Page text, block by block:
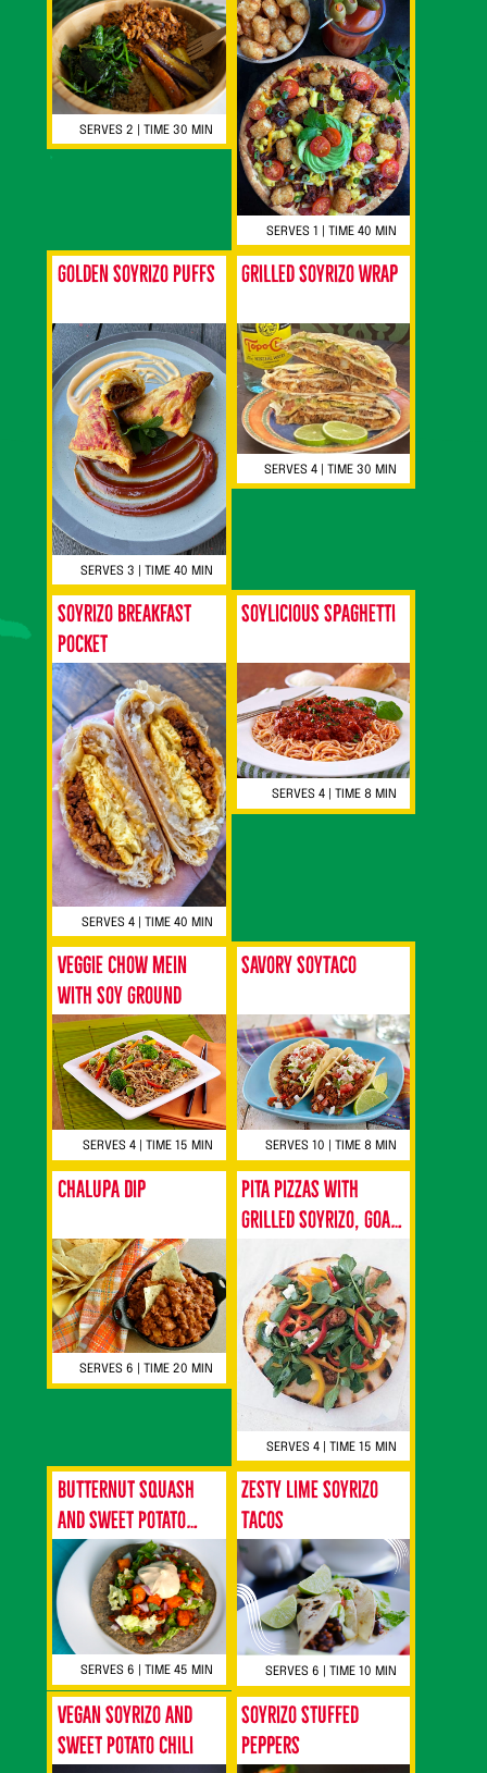
SERVES 2 | TIME 30 MIN
SERVES 1 | TIME 40 MIN
Golden Soyrizo Puffs
SERVES 3 | TIME 40 MIN
Grilled Soyrizo Wrap
SERVES 4 | TIME 30 MIN
Soyrizo Breakfast
Pocket
SERVES 4 | TIME 40 MIN
Soylicious Spaghetti
SERVES 4 | TIME 8 MIN
Veggie Chow Mein
with Soy Ground
SERVES 4 | TIME 15 MIN
Savory SoyTaco
SERVES 10 | TIME 8 MIN
Chalupa Dip
SERVES 6 | TIME 20 MIN
Pita Pizzas with
Grilled Soyrizo, Goat
Watercress
SERVES 4 | TIME 15 MIN
Butternut Squash
and Sweet Potato
Soyrizo Tostadas
SERVES 6 | TIME 45 MIN
Zesty Lime Soyrizo
Tacos
SERVES 6 | TIME 10 MIN
Vegan Soyrizo and
Sweet Potato Chili
Soyrizo Stuffed
Peppers